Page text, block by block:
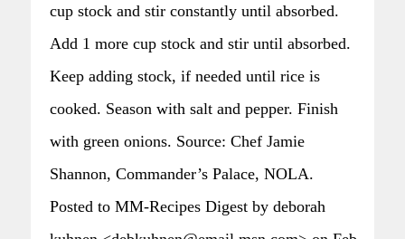
cup stock and stir constantly until absorbed.
Add 1 more cup stock and stir until absorbed.
Keep adding stock, if needed until rice is
cooked. Season with salt and pepper. Finish
with green onions. Source: Chef Jamie
Shannon, Commander’s Palace, NOLA.
Posted to MM-Recipes Digest by deborah